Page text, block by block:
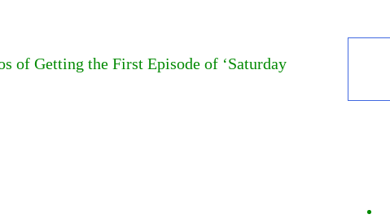
of Getting the First Episode of ‘Saturday